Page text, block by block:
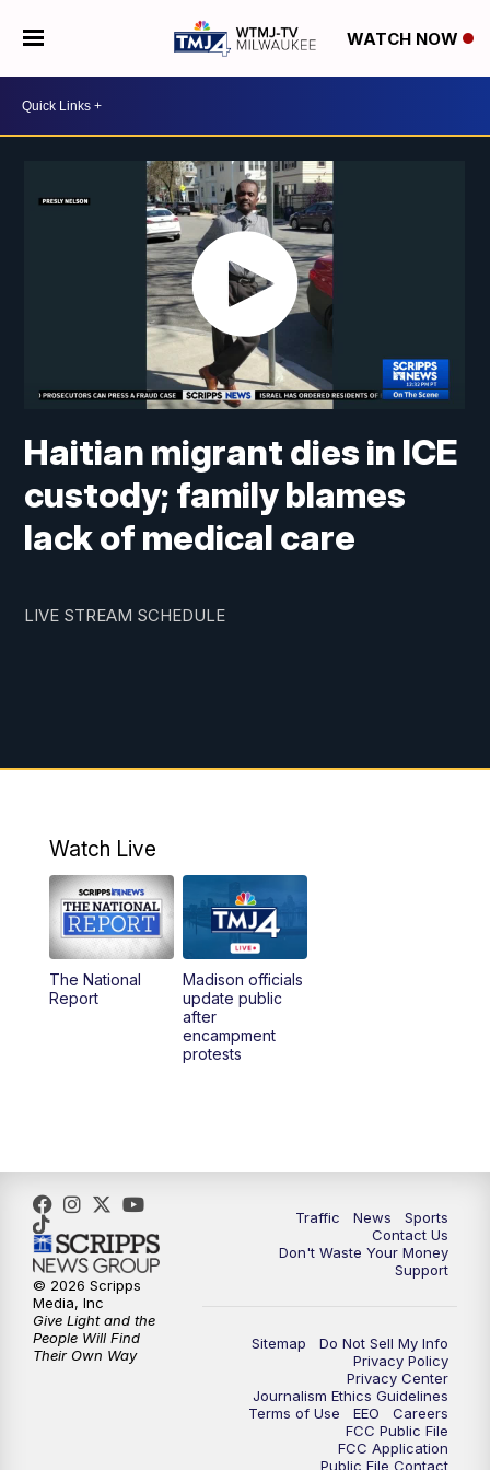
WATCH NOW
Haitian migrant dies in ICE
custody; family blames
lack of medical care
LIVE STREAM SCHEDULE
Watch Live
The National
Report
Madison officials
update public
after
encampment
protests
Traffic News
Sports
Contact Us
Don't Waste Your Money
Support
Sitemap
Do Not Sell My Info
Privacy Policy
Privacy Center
Journalism Ethics Guidelines
Terms of Use
EEO
Careers
FCC Public File
FCC Application
Public File Contact
© 2026 Scripps
Media, Inc
Give Light and the
People Will Find
Their Own Way